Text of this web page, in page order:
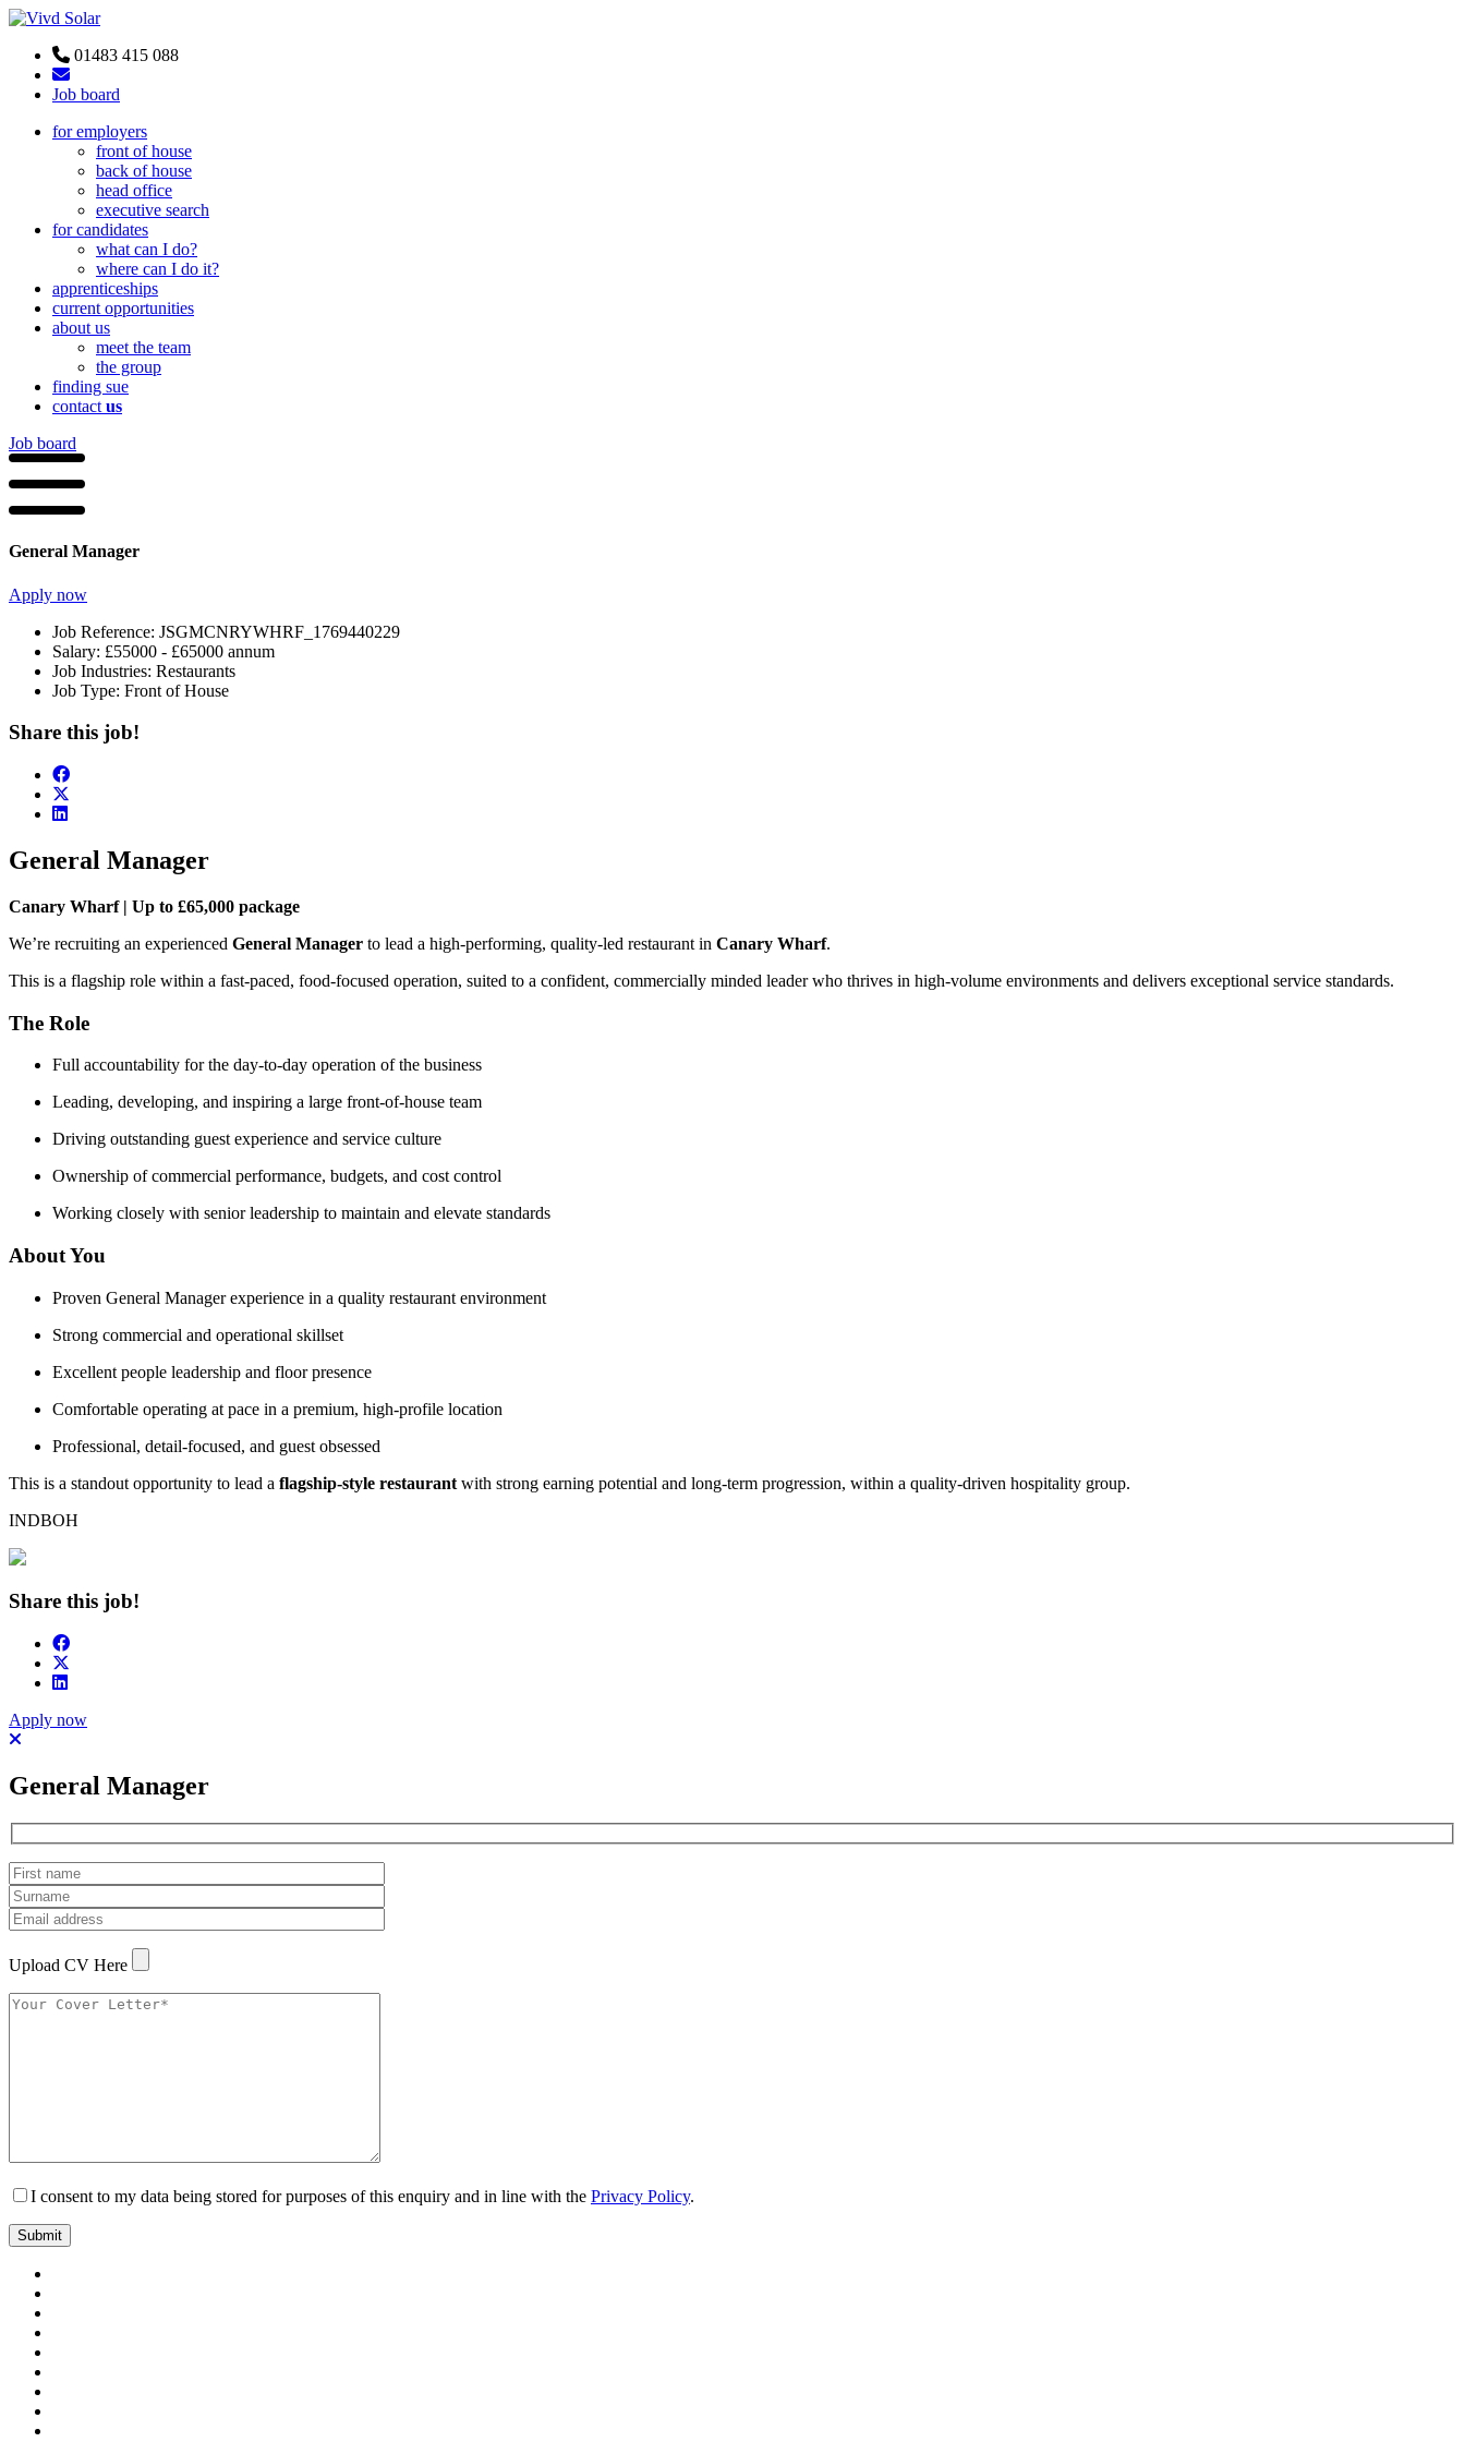
01483 415 088
Job board
for employers
front of house
back of house
head office
executive search
for candidates
what can I do?
where can I do it?
apprenticeships
current opportunities
about us
meet the team
the group
finding sue
contact us
Job board
General Manager
Apply now
Job Reference: JSGMCNRYWHRF_1769440229
Salary: £55000 - £65000 annum
Job Industries: Restaurants
Job Type: Front of House
Share this job!
General Manager
Canary Wharf | Up to £65,000 package
We’re recruiting an experienced General Manager to lead a high-performing, quality-led restaurant in Canary Wharf.
This is a flagship role within a fast-paced, food-focused operation, suited to a confident, commercially minded leader who thrives in high-volume environments and delivers exceptional service standards.
The Role
Full accountability for the day-to-day operation of the business
Leading, developing, and inspiring a large front-of-house team
Driving outstanding guest experience and service culture
Ownership of commercial performance, budgets, and cost control
Working closely with senior leadership to maintain and elevate standards
About You
Proven General Manager experience in a quality restaurant environment
Strong commercial and operational skillset
Excellent people leadership and floor presence
Comfortable operating at pace in a premium, high-profile location
Professional, detail-focused, and guest obsessed
This is a standout opportunity to lead a flagship-style restaurant with strong earning potential and long-term progression, within a quality-driven hospitality group.
INDBOH
Share this job!
Apply now
General Manager
Upload CV Here
I consent to my data being stored for purposes of this enquiry and in line with the Privacy Policy.